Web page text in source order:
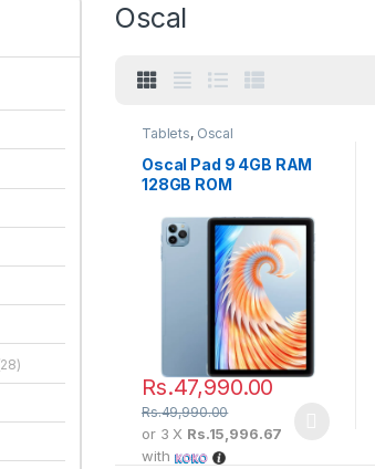
Oscal
Tablets, Oscal
Oscal Pad 9 4GB RAM
128GB ROM
Rs.47,990.00
Rs.49,990.00
or 3 X Rs.15,996.67
with